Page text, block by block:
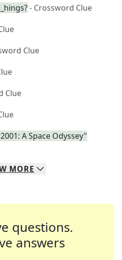
- Crossword Clue
Clue
Clue
A Space Odyssey"
MORE
questions.
answers